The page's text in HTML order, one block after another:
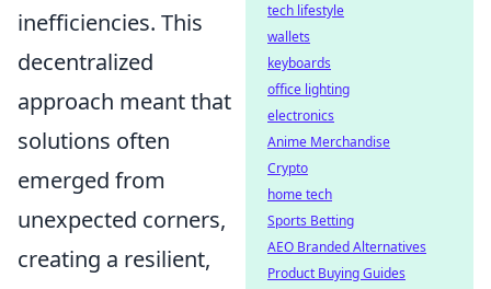
inefficiencies. This
decentralized
approach meant that
solutions often
emerged from
unexpected corners,
creating a resilient,
tech lifestyle
wallets
keyboards
office lighting
electronics
Anime Merchandise
Crypto
home tech
Sports Betting
AEO Branded Alternatives
Product Buying Guides